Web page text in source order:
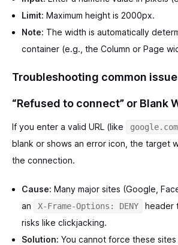
Limit: Maximum height is 2000px.
Note: The width is automatically
container (e.g., the Column or Page
Troubleshooting common
“Refused to connect” or Blank
If you enter a valid URL (like google.com
blank or shows an error icon, the target
the connection.
Cause: Many major sites (Google,
an
X-Frame-Options: DENY
header
risks like clickjacking.
Solution: You cannot force these